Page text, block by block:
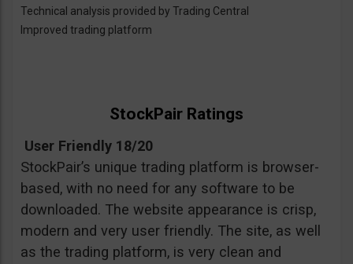
Technical analysis provided by Trading Central
Improved trading platform
StockPair Ratings
User Friendly 18/20
StockPair’s unique trading platform is browser-
based, with no need for any software to be
downloaded. The website appearance is crisp,
modern and very user friendly. The site, as well
as the trading platform, is very clean and